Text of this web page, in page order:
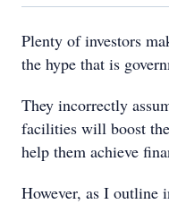
Plenty of investors
the hype that is
They incorrectly
facilities will boost
help them achieve
However, as I outline